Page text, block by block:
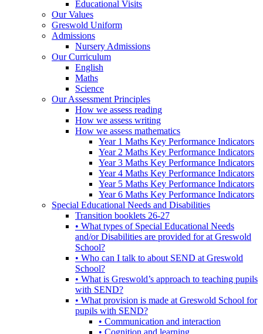
Educational Visits
Our Values
Greswold Uniform
Admissions
Nursery Admissions
Our Curriculum
English
Maths
Science
Our Assessment Principles
How we assess reading
How we assess writing
How we assess mathematics
Year 1 Maths Key Performance Indicators
Year 2 Maths Key Performance Indicators
Year 3 Maths Key Performance Indicators
Year 4 Maths Key Performance Indicators
Year 5 Maths Key Performance Indicators
Year 6 Maths Key Performance Indicators
Special Educational Needs and Disabilities
Transition booklets 26-27
• What types of Special Educational Needs
and/or Disabilities are provided for at Greswold
School?
• Who can I talk to about SEND at Greswold
School?
• What is Greswold’s approach to teaching pupils
with SEND?
• What provision is made at Greswold School for
pupils with SEND?
• Communication and interaction
• Cognition and learning